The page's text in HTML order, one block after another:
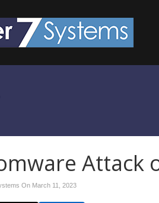
Attack
On March 11, 2023